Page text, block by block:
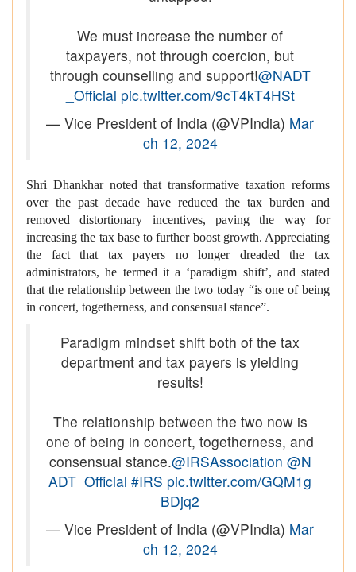
We must increase the number of
taxpayers, not through coercion, but
through counselling and support!@NADT
_Official pic.twitter.com/9cT4kT4HSt
— Vice President of India (@VPIndia) Mar
ch 12, 2024
Shri Dhankhar noted that transformative taxation reforms
over the past decade have reduced the tax burden and
removed distortionary incentives, paving the way for
increasing the tax base to further boost growth. Appreciating
the fact that tax payers no longer dreaded the tax
administrators, he termed it a ‘paradigm shift’, and stated
that the relationship between the two today “is one of being
in concert, togetherness, and consensual stance”.
Paradigm mindset shift both of the tax
department and tax payers is yielding
results!
The relationship between the two now is
one of being in concert, togetherness, and
consensual stance.@IRSAssociation @N
ADT_Official #IRS pic.twitter.com/GQM1g
BDjq2
— Vice President of India (@VPIndia) Mar
ch 12, 2024